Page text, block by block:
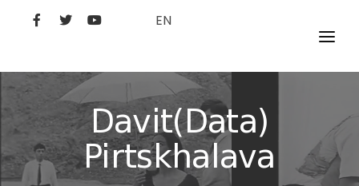
EN
MOVIES
ARTISTS
STUDIO
FILM ACADEMY
Davit(Data)
Pirtskhalava